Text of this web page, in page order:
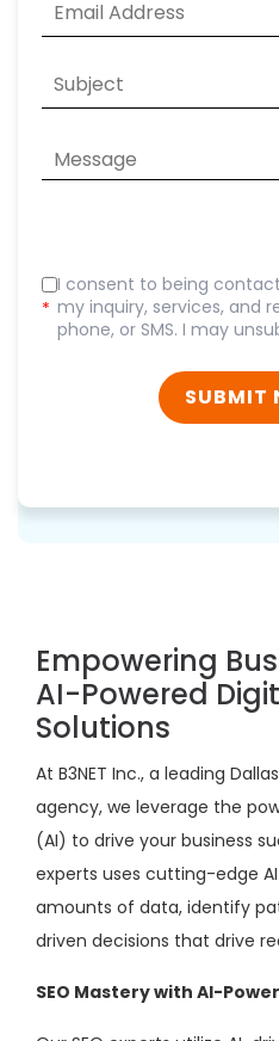
*
I consent to being
my inquiry, services, and
phone, or SMS. I may
SUBMIT
Empowering
AI-Powered
Solutions
At B3NET Inc., a leading
agency, we leverage the
(AI) to drive your business
experts uses cutting-edge
amounts of data, identify
driven decisions that drive
SEO Mastery with AI-